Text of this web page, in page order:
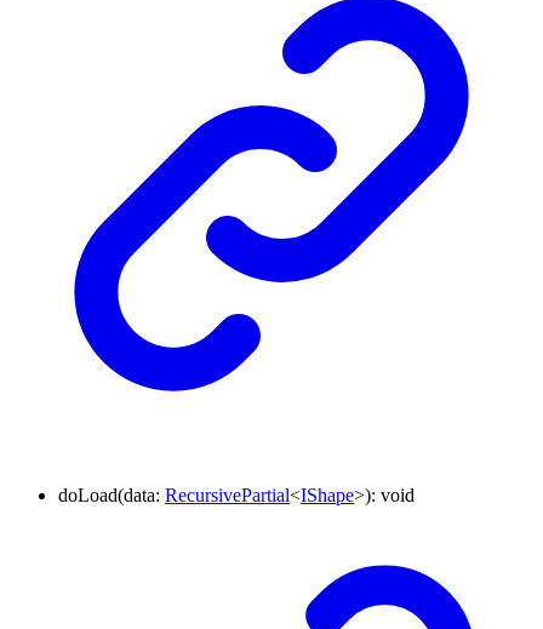
doLoad(data: RecursivePartial<IShape>): void